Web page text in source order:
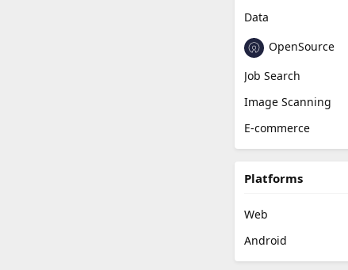
Data
OpenSource
Job Search
Image Scanning
E-commerce
Platforms
Web
Android